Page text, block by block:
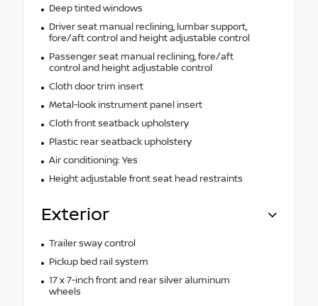
Deep tinted windows
Driver seat manual reclining, lumbar support,
fore/aft control and height adjustable control
Passenger seat manual reclining, fore/aft
control and height adjustable control
Cloth door trim insert
Metal-look instrument panel insert
Cloth front seatback upholstery
Plastic rear seatback upholstery
Air conditioning: Yes
Height adjustable front seat head restraints
Exterior
Trailer sway control
Pickup bed rail system
17 x 7-inch front and rear silver aluminum
wheels